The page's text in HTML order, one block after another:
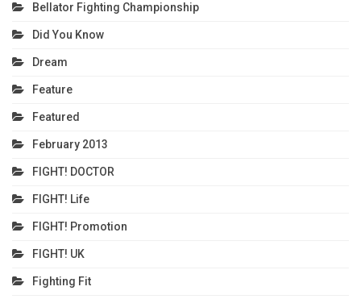
Bellator Fighting Championship
Did You Know
Dream
Feature
Featured
February 2013
FIGHT! DOCTOR
FIGHT! Life
FIGHT! Promotion
FIGHT! UK
Fighting Fit